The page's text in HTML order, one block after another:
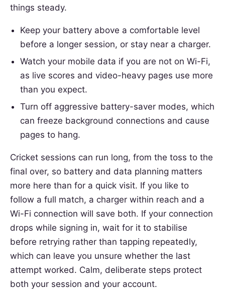
things steady.
Keep your battery above a comfortable level
before a longer session, or stay near a charger.
Watch your mobile data if you are not on Wi-Fi,
as live scores and video-heavy pages use more
than you expect.
Turn off aggressive battery-saver modes, which
can freeze background connections and cause
pages to hang.
Cricket sessions can run long, from the toss to the
final over, so battery and data planning matters
more here than for a quick visit. If you like to
follow a full match, a charger within reach and a
Wi-Fi connection will save both. If your connection
drops while signing in, wait for it to stabilise
before retrying rather than tapping repeatedly,
which can leave you unsure whether the last
attempt worked. Calm, deliberate steps protect
both your session and your account.